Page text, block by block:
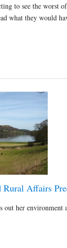
to see the worst
what they would
Rural Affairs
out her